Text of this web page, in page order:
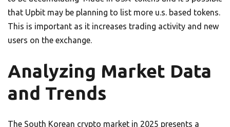
that Upbit may be planning to list more u.s. based tokens.
This is important as it increases trading activity and new
users on the exchange.
Analyzing Market Data
and Trends
The South Korean crypto market in 2025 presents a